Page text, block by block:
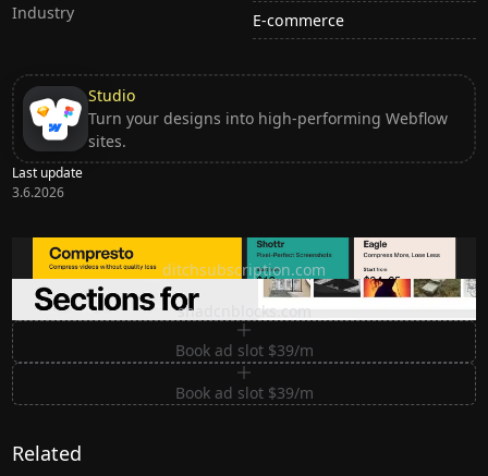
Industry E-commerce
Studio
Turn your designs into high-performing Webflow
sites.
Last update
3.6.2026
Ditch subscription, buy tools once
ditchsubscription.com
Premium Sections for Shadcn UI
shadcnblocks.com
Book ad slot $39/m
Book ad slot $39/m
Related